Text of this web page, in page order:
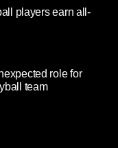
players earn all-
role for
team